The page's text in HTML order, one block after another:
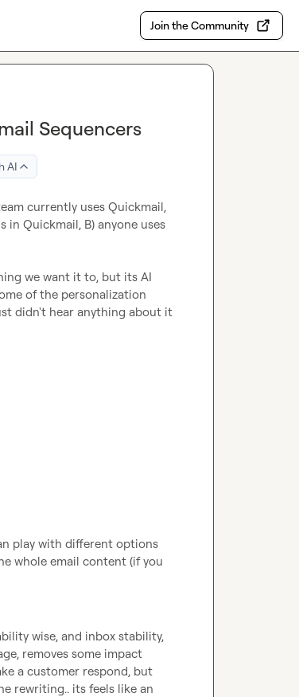
Join the Community
Sequencers
AI
currently uses Quickmail,
Quickmail, B) anyone uses
we want it to, but its AI
of the personalization
didn't hear anything about it
play with different options
whole email content (if you
wise, and inbox stability,
removes some impact
a customer respond, but
rewriting.. its feels like an